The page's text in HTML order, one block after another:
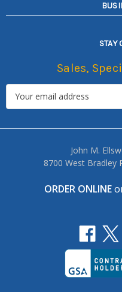
STAY
Sales,
John M.
8700 West Bradley
ORDER ONLINE